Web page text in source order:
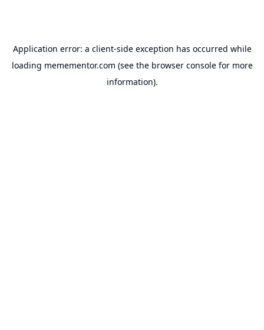
Application error: a client-side exception has occurred while
loading memementor.com (see the browser consolefor more
information).